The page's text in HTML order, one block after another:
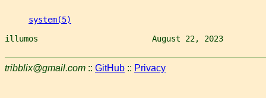
system(5)
illumos                        August 22, 2023
tribblix@gmail.com :: GitHub :: Privacy